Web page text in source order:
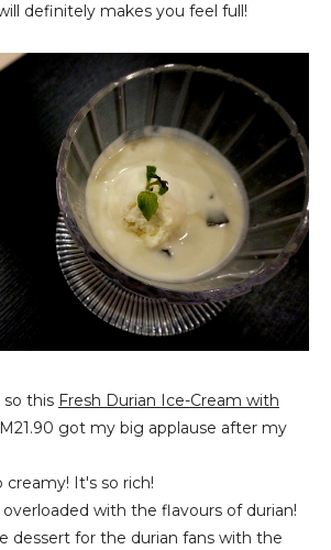
definitely makes you feel full!
so this Fresh Durian Ice-Cream with
got my big applause after my
creamy! It's so rich!
with the flavours of durian!
dessert for the durian fans with the